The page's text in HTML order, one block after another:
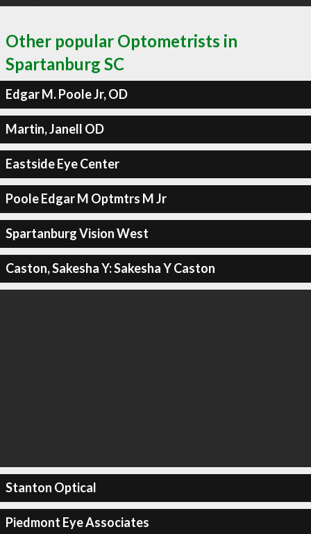
Other popular Optometrists in
Spartanburg SC
Edgar M. Poole Jr, OD
Martin, Janell OD
Eastside Eye Center
Poole Edgar M Optmtrs M Jr
Spartanburg Vision West
Caston, Sakesha Y: Sakesha Y Caston
Stanton Optical
Piedmont Eye Associates